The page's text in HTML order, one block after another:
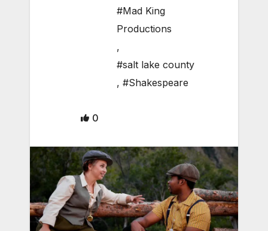
#Mad King
Productions
,
#salt lake county
, #Shakespeare
0